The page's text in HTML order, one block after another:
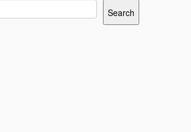
Search